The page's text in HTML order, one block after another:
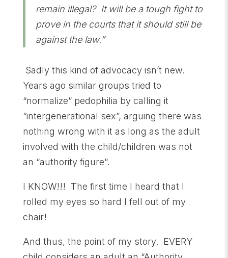
remain illegal? It will be a tough fight to
prove in the courts that it should still be
against the law.”
Sadly this kind of advocacy isn’t new.
Years ago similar groups tried to
“normalize” pedophilia by calling it
“intergenerational sex”, arguing there was
nothing wrong with it as long as the adult
involved with the child/children was not
an “authority figure”.
I KNOW!!! The first time I heard that I
rolled my eyes so hard I fell out of my
chair!
And thus, the point of my story. EVERY